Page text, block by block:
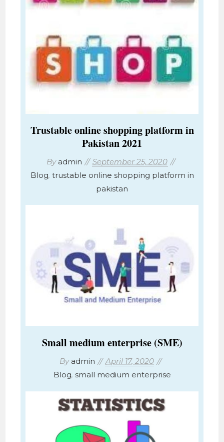
Trustable online shopping platform in
Pakistan 2021
By admin
September 25, 2020
Blog, trustable online shopping platform in
pakistan
Small medium enterprise (SME)
By admin
April 17, 2020
Blog, small medium enterprise